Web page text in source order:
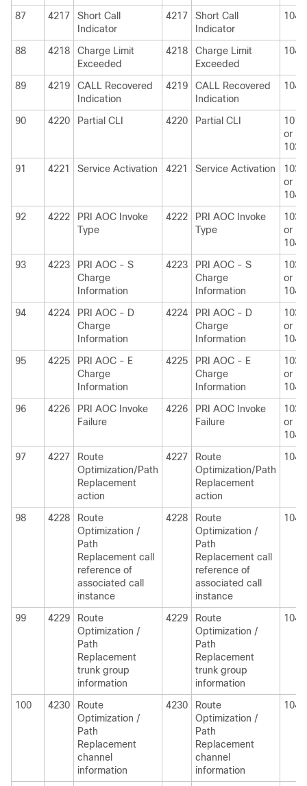
87 4217
Short Call
Indicator
4217
Short Call
Indicator
1040
88 4218
Charge Limit
Exceeded
4218
Charge Limit
Exceeded
1040
89 4219
CALL Recovered
Indication
4219
CALL Recovered
Indication
1040
90 4220 Partial CLI 4220 Partial CLI
1010
or
1030
91
4221 Service Activation 4221 Service Activation
1030
or
1040
92
4222
PRI AOC Invoke
Type
4222
PRI AOC Invoke
Type
1030
or
1040
93
4223
PRI AOC - S
Charge
Information
4223
PRI AOC - S
Charge
Information
1030
or
1040
94
4224
PRI AOC - D
Charge
Information
4224
PRI AOC - D
Charge
Information
1030
or
1040
95
4225
PRI AOC - E
Charge
Information
4225
PRI AOC - E
Charge
Information
1030
or
1040
96
4226
PRI AOC Invoke
Failure
4226
PRI AOC Invoke
Failure
1030
or
1040
97
4227
Route
Optimization/Path
Replacement
action
4227
Route
Optimization/Path
Replacement
action
1040
98 4228
Route
Optimization /
Path
Replacement call
reference of
associated call
instance
4228
Route
Optimization /
Path
Replacement call
reference of
associated call
instance
1040
99 4229
Route
Optimization /
Path
Replacement
trunk group
information
4229
Route
Optimization /
Path
Replacement
trunk group
information
1040
100 4230
Route
Optimization /
Path
Replacement
channel
information
4230
Route
Optimization /
Path
Replacement
channel
information
1040